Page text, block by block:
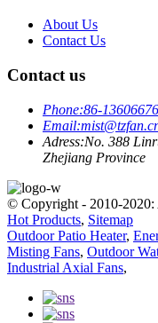
About Us
Contact Us
Contact us
Phone:86-
Email:
Adress:No. 388
Zhejiang Province
© Copyright - 2010-2020:
Hot Products, Sitemap
Outdoor Patio Heater,
Misting Fans, Outdoor
Industrial Axial Fans,